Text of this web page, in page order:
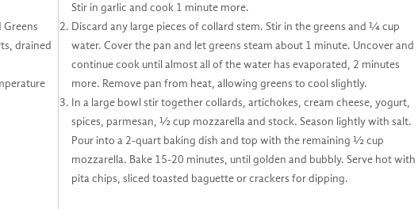
Greens
drained
Stir in garlic and cook 1 minute more.
Discard any large pieces of collard stem. Stir in the greens and ¼ cup
water. Cover the pan and let greens steam about 1 minute. Uncover and
continue cook until almost all of the water has evaporated, 2 minutes
more. Remove pan from heat, allowing greens to cool slightly.
In a large bowl stir together collards, artichokes, cream cheese, yogurt,
spices, parmesan, ½ cup mozzarella and stock. Season lightly with salt.
Pour into a 2-quart baking dish and top with the remaining ½ cup
mozzarella. Bake 15-20 minutes, until golden and bubbly. Serve hot with
pita chips, sliced toasted baguette or crackers for dipping.